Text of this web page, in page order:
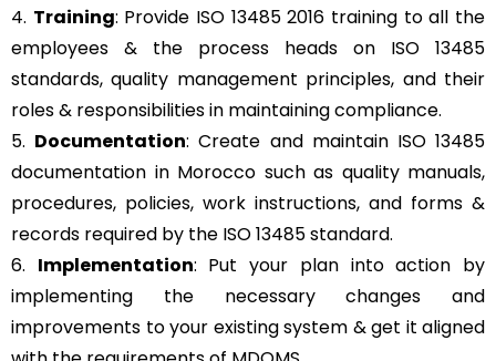
4. Training: Provide ISO 13485 2016 training to all the
employees & the process heads on ISO 13485
standards, quality management principles, and their
roles & responsibilities in maintaining compliance.
5. Documentation: Create and maintain ISO 13485
documentation in Morocco such as quality manuals,
procedures, policies, work instructions, and forms &
records required by the ISO 13485 standard.
6. Implementation: Put your plan into action by
implementing the necessary changes and
improvements to your existing system & get it aligned